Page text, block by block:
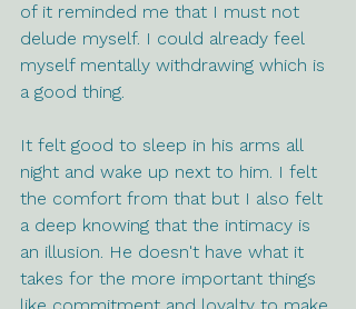
of it reminded me that I must not
delude myself. I could already feel
myself mentally withdrawing which is
a good thing.
It felt good to sleep in his arms all
night and wake up next to him. I felt
the comfort from that but I also felt
a deep knowing that the intimacy is
an illusion. He doesn't have what it
takes for the more important things